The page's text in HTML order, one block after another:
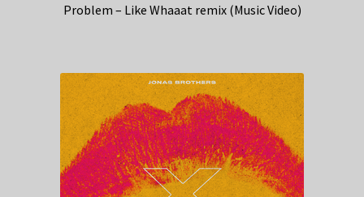
Problem – Like Whaaat remix (Music Video)